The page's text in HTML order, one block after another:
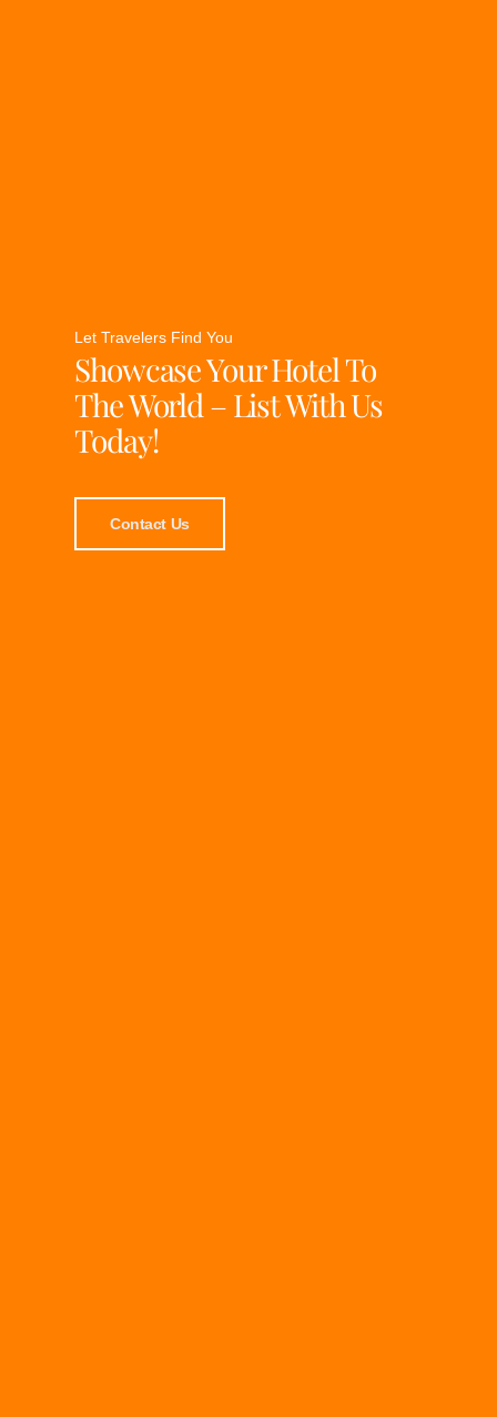
Let Travelers Find You
Showcase Your Hotel To
The World – List With Us
Today!
Contact Us